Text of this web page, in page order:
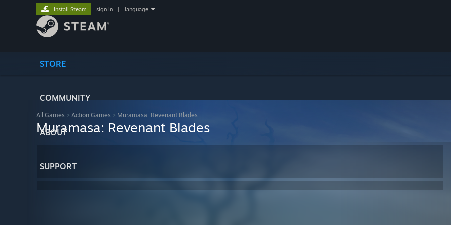
STORE
COMMUNITY
ABOUT
SUPPORT
Install Steam sign in language
All Games > Action Games > Muramasa: Revenant Blades
Muramasa: Revenant Blades